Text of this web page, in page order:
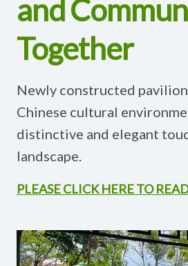
and
Together
Newly constructed
Chinese cultural
distinctive and elegant
landscape.
PLEASE CLICK HERE TO